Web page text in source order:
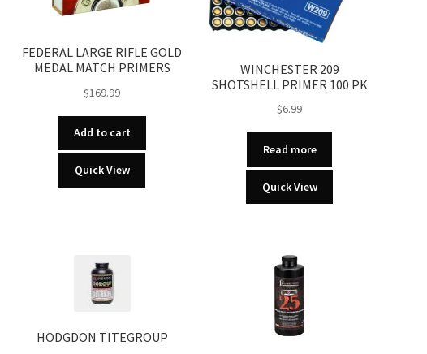
FEDERAL LARGE RIFLE GOLD
MEDAL MATCH PRIMERS
$169.99
Add to cart
Quick View
WINCHESTER 209
SHOTSHELL PRIMER 100 PK
$6.99
Read more
Quick View
HODGDON TITEGROUP